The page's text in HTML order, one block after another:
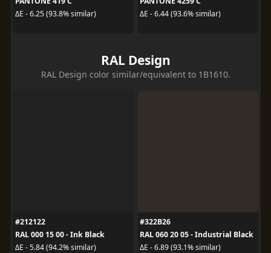
ΔE - 6.25 (93.8% similar)
ΔE - 6.44 (93.6% similar)
RAL Design
RAL Design color similar/equivalent to 1B1610.
#212122
RAL 000 15 00 - Ink Black
ΔE - 5.84 (94.2% similar)
#322B26
RAL 060 20 05 - Industrial Black
ΔE - 6.89 (93.1% similar)